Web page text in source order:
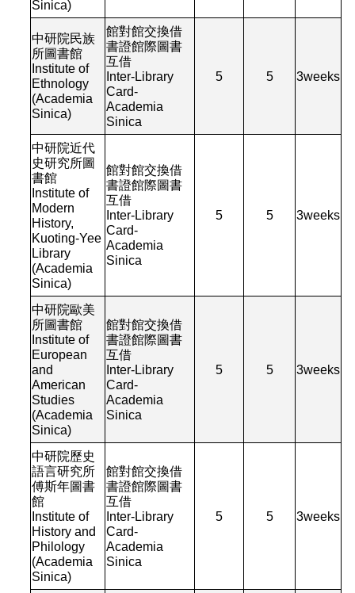
Sinica)
中研院民族
所圖書館
Institute of
Ethnology
(Academia
Sinica)
館對館交換借
書證館際圖書
互借
Inter-Library
Card-
Academia
Sinica
5 5 3weeks
中研院近代
史研究所圖
書館
Institute of
Modern
History,
Kuoting-Yee
Library
(Academia
Sinica)
館對館交換借
書證館際圖書
互借
Inter-Library
Card-
Academia
Sinica
5 5 3weeks
中研院歐美
所圖書館
Institute of
European
and
American
Studies
(Academia
Sinica)
館對館交換借
書證館際圖書
互借
Inter-Library
Card-
Academia
Sinica
5 5 3weeks
中研院歷史
語言研究所
傅斯年圖書
館
Institute of
History and
Philology
(Academia
Sinica)
館對館交換借
書證館際圖書
互借
Inter-Library
Card-
Academia
Sinica
5 5 3weeks